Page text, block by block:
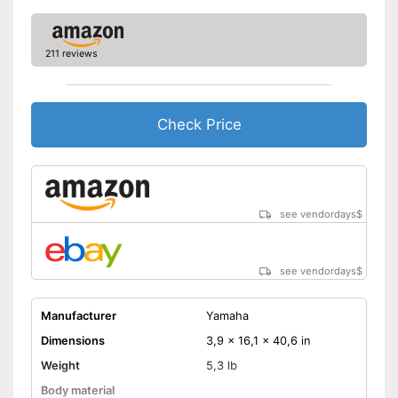
211 reviews
Check Price
see vendordays$
see vendordays$
Manufacturer
Yamaha
Dimensions
3,9 x 16,1 x 40,6 in
Weight
5,3 lb
Body material